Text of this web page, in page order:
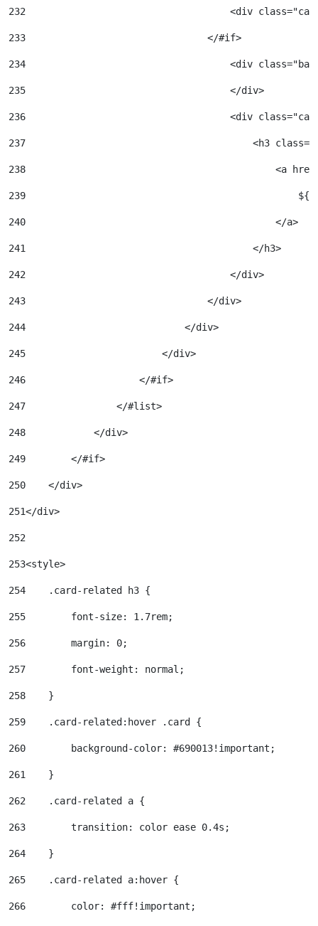
232
<div
233
                                </#if>
234
<div
235
                                    </div>
236
<div
237
<h3
238
<a
239
240
                                            </a>
241
                                        </h3>
242
                                    </div>
243
                                </div>
244
                            </div>
245
                        </div>
246
                    </#if>
247
                </#list>
248
            </div>
249
        </#if>
250
    </div>
251</div>
252
253<style>
254
    .card-related h3 {
255
        font-size: 1.7rem;
256
        margin: 0;
257
        font-weight: normal;
258
    }
259
    .card-related:hover .card {
260
        background-color: #690013!important;
261
    }
262
    .card-related a {
263
        transition: color ease 0.4s;
264
    }
265
    .card-related a:hover {
266
        color: #fff!important;